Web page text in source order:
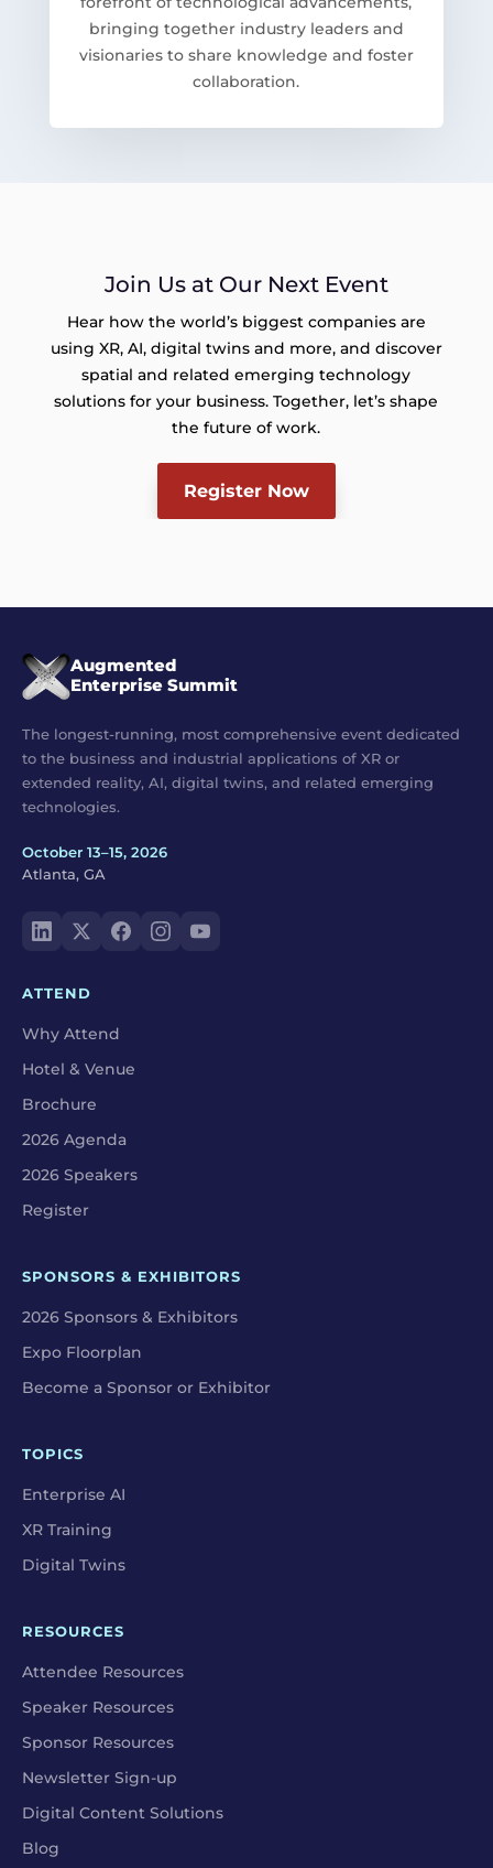
bringing together industry leaders and
visionaries to share knowledge and foster
collaboration.
Join Us at Our Next Event
Hear how the world’s biggest companies are
using XR, AI, digital twins and more, and discover
spatial and related emerging technology
solutions for your business. Together, let’s shape
the future of work.
Register Now
Augmented
Enterprise Summit
The longest-running, most comprehensive event dedicated
to the business and industrial applications of XR or
extended reality, AI, digital twins, and related emerging
technologies.
October 13–15, 2026
Atlanta, GA
ATTEND
Why Attend
Hotel & Venue
Brochure
2026 Agenda
2026 Speakers
Register
SPONSORS & EXHIBITORS
2026 Sponsors & Exhibitors
Expo Floorplan
Become a Sponsor or Exhibitor
TOPICS
Enterprise AI
XR Training
Digital Twins
RESOURCES
Attendee Resources
Speaker Resources
Sponsor Resources
Newsletter Sign-up
Digital Content Solutions
Blog